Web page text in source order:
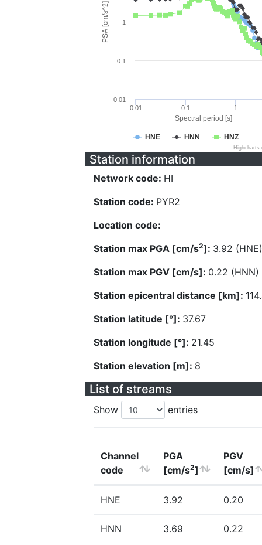
Spectral period [s]
PSA [cm/s^2]
HNE HNN HNZ
0.01 0.1 1
0.01
0.1
1
Station information
Network code: HI
Station code: PYR2
Location code:
Station max PGA [cm/s2]: 3.92 (HNE)
Station max PGV [cm/s]: 0.22 (HNN)
Station epicentral distance [km]:
Station latitude [°]: 37.67
Station longitude [°]: 21.45
Station elevation [m]: 8
List of streams
Show entries
Channel
code
PGA
[cm/s2]
PGV
[cm/s]
HNE 3.92 0.20
HNN 3.69 0.22